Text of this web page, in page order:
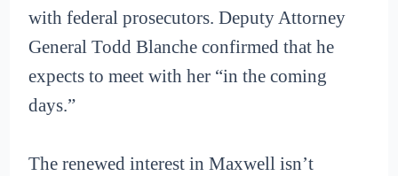
with federal prosecutors. Deputy Attorney
General Todd Blanche confirmed that he
expects to meet with her “in the coming
days.”
The renewed interest in Maxwell isn’t